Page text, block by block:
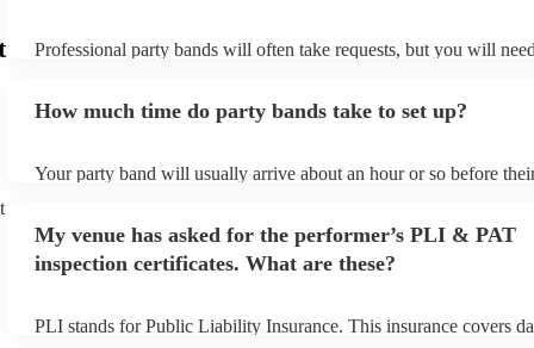
Professional party bands will often take requests, but you will
view the party band's song list on their Encore profile.
How much time do party bands take to set up?
Your party band will usually arrive about an hour or so before
arrival.
My venue has asked for the performer’s PLI & PAT
inspection certificates. What are these?
PLI stands for Public Liability Insurance. This insurance covers